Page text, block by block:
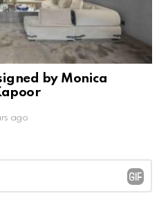
by Monica
ago